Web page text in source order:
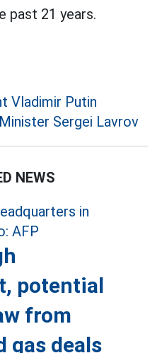
past 21 years.
Vladimir Putin
Sergei Lavrov
NEWS
potential
from
gas deals